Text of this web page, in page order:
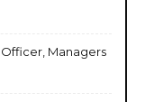
Managers